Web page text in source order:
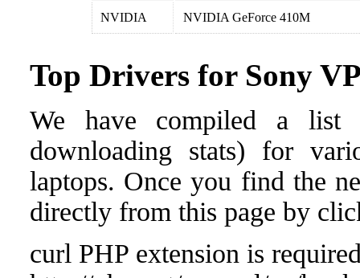
NVIDIA NVIDIA GeForce 410M
Top Drivers for Sony
We have compiled a list
downloading stats) for
laptops. Once you find the
directly from this page by
curl PHP extension is